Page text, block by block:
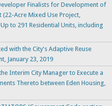
Finalists for Development of
Acre Mixed Use Project,
to 291 Residential Units, including
with the City's Adaptive Reuse
January 23, 2019
Interim City Manager to Execute a
Thereto between Eden Housing,